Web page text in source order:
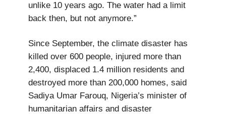
unlike 10 years ago. The water had a limit
back then, but not anymore.”
Since September, the climate disaster has
killed over 600 people, injured more than
2,400, displaced 1.4 million residents and
destroyed more than 200,000 homes, said
Sadiya Umar Farouq, Nigeria’s minister of
humanitarian affairs and disaster